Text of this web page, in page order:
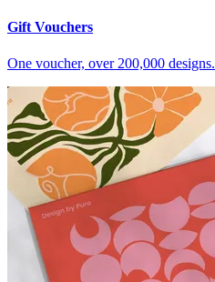
Gift Vouchers
One voucher, over 200,000 designs.